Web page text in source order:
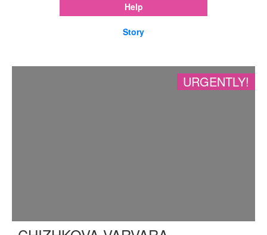
Help
Story
URGENTLY!